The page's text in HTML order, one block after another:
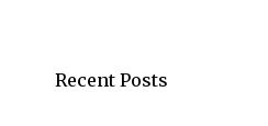
Recent Posts